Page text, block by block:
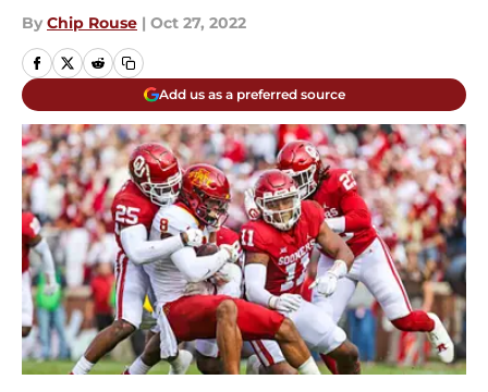
By Chip Rouse | Oct 27, 2022
Add us as a preferred source